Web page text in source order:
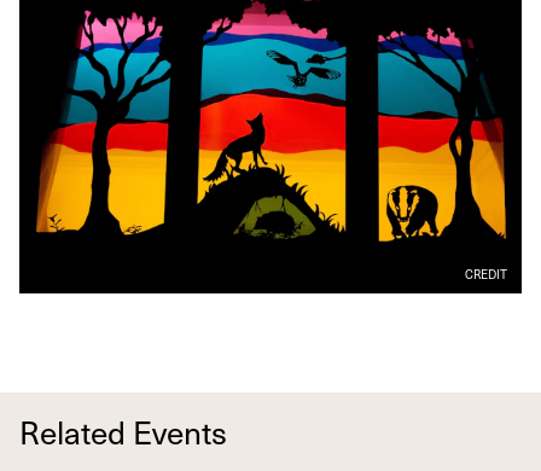
CREDIT
Related Events